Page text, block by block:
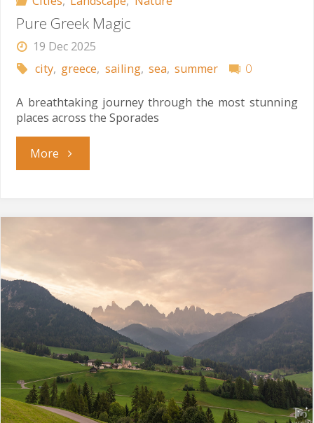
Pure Greek Magic
19 Dec 2025
city, greece, sailing, sea, summer 0
A breathtaking journey through the most stunning
places across the Sporades
More"Pure
Magic"